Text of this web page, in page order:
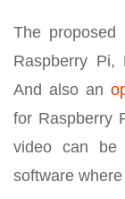
The
Raspberry Pi,
And also an
for Raspberry
video can be
software